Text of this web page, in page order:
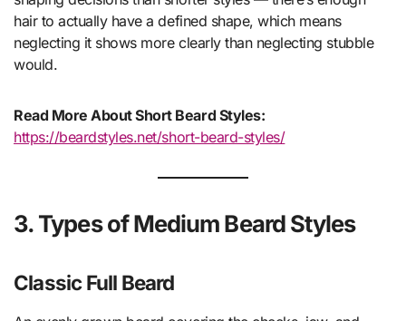
hair to actually have a defined shape, which means
neglecting it shows more clearly than neglecting stubble
would.
Read More About Short Beard Styles:
https://beardstyles.net/short-beard-styles/
3. Types of Medium Beard Styles
Classic Full Beard